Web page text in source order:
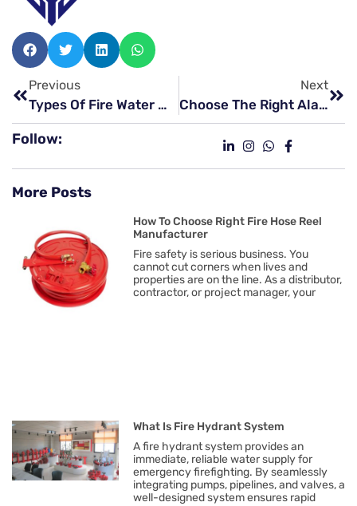
Previous
Types Of Fire Water Monitor That Can Save Critical Industrial Assets
Next
Choose The Right Alarm Valves Manufacturers For Your Project
Follow:
More Posts
How To Choose Right Fire Hose Reel
Manufacturer
Fire safety is serious business. You
cannot cut corners when lives and
properties are on the line. As a distributor,
contractor, or project manager, your
What Is Fire Hydrant System
A fire hydrant system provides an
immediate, reliable water supply for
emergency firefighting. By seamlessly
integrating pumps, pipelines, and valves, a
well-designed system ensures rapid